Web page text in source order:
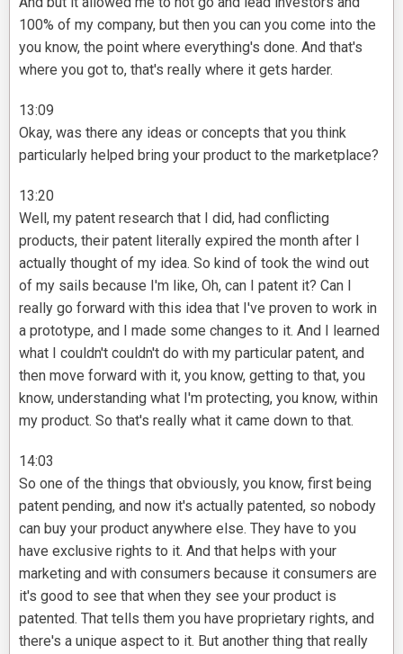
100% of my company, but then you can you come into the
you know, the point where everything's done. And that's
where you got to, that's really where it gets harder.
13:09
Okay, was there any ideas or concepts that you think
particularly helped bring your product to the marketplace?
13:20
Well, my patent research that I did, had conflicting
products, their patent literally expired the month after I
actually thought of my idea. So kind of took the wind out
of my sails because I'm like, Oh, can I patent it? Can I
really go forward with this idea that I've proven to work in
a prototype, and I made some changes to it. And I learned
what I couldn't couldn't do with my particular patent, and
then move forward with it, you know, getting to that, you
know, understanding what I'm protecting, you know, within
my product. So that's really what it came down to that.
14:03
So one of the things that obviously, you know, first being
patent pending, and now it's actually patented, so nobody
can buy your product anywhere else. They have to you
have exclusive rights to it. And that helps with your
marketing and with consumers because it consumers are
it's good to see that when they see your product is
patented. That tells them you have proprietary rights, and
there's a unique aspect to it. But another thing that really